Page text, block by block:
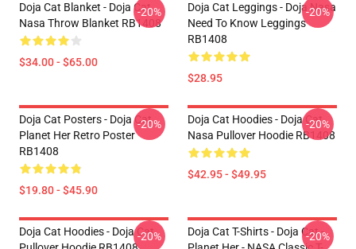
Doja Cat Blanket - Doja Cat
Nasa Throw Blanket RB1408
$34.00 - $65.00
-20%
Doja Cat Leggings - Doja Nasa
Need To Know Leggings
RB1408
$28.95
-20%
Doja Cat Posters - Doja Cat
Planet Her Retro Poster
RB1408
$19.80 - $45.90
-20%
Doja Cat Hoodies - Doja Cat
Nasa Pullover Hoodie RB1408
$42.95 - $49.95
-20%
Doja Cat Hoodies - Doja Cat
-20%
Doja Cat T-Shirts - Doja Cat -
-20%